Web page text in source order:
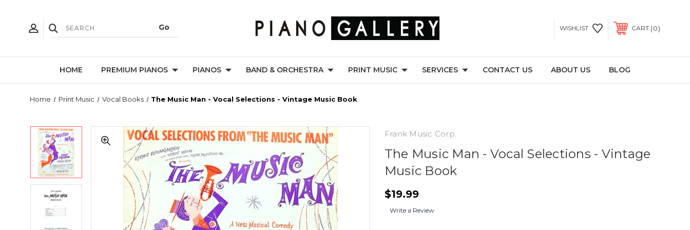
WISHLIST CART 0
HOME PREMIUM PIANOS PIANOS BAND & ORCHESTRA PRINT MUSIC SERVICES CONTACT US ABOUT US BLOG
Home Print Music Vocal Books The Music Man - Vocal Selections - Vintage Music Book
Frank Music Corp.
The Music Man - Vocal Selections - Vintage
Music Book
$19.99
Write a Review